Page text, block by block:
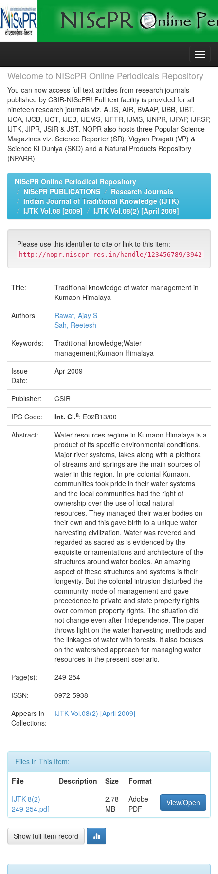
Skip
Welcome to NIScPR Online Periodicals Repository
You can now access full text articles from research journals
published by CSIR-NIScPR! Full text facility is provided for all
nineteen research journals viz. ALIS, AIR, BVAAP, IJBB, IJBT,
IJCA, IJCB, IJCT, IJEB, IJEMS, IJFTR, IJMS, IJNPR, IJPAP, IJRSP,
IJTK, JIPR, JSIR & JST. NOPR also hosts three Popular Science
Magazines viz. Science Reporter (SR), Vigyan Pragati (VP) &
Science Ki Duniya (SKD) and a Natural Products Repository
(NPARR).
NIScPR Online Periodical Repository
NIScPR PUBLICATIONS
Research Journals
Indian Journal of Traditional Knowledge (IJTK)
IJTK Vol.08 [2009]
IJTK Vol.08(2) [April 2009]
Please use this identifier to cite or link to this item:
http://nopr.niscpr.res.in/handle/123456789/3942
Title:
Traditional knowledge of water management in
Kumaon Himalaya
Authors:
Rawat, Ajay S
Sah, Reetesh
Keywords:
Traditional knowledge;Water
management;Kumaon Himalaya
Issue
Date:
Apr-2009
Publisher:
CSIR
IPC Code:
Int. Cl.8: E02B13/00
Abstract:
Water resources regime in Kumaon Himalaya is a
product of its specific environmental conditions.
Major river systems, lakes along with a plethora
of streams and springs are the main sources of
water in this region. In pre-colonial Kumaon,
communities took pride in their water systems
and the local communities had the right of
ownership over the use of local natural
resources. They managed their water bodies on
their own and this gave birth to a unique water
harvesting civilization. Water was revered and
regarded as sacred as is evidenced by the
exquisite ornamentations and architecture of the
structures around water bodies. An amazing
aspect of these structures and systems is their
longevity. But the colonial intrusion disturbed the
community mode of management and gave
precedence to private and state property rights
over common property rights. The situation did
not change even after Independence. The paper
throws light on the water harvesting methods and
the linkages of water with forests. It also focuses
on the watershed approach for managing water
resources in the present scenario.
Page(s):
249-254
ISSN:
0972-5938
Appears in
Collections:
IJTK Vol.08(2) [April 2009]
Files in This Item:
File
Description Size
Format
IJTK 8(2)
249-254.pdf
2.78
MB
Adobe
PDF
View/Open
Show full item record